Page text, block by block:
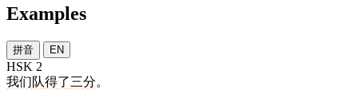
Examples
拼音 EN
HSK 2
我们队得了三分。